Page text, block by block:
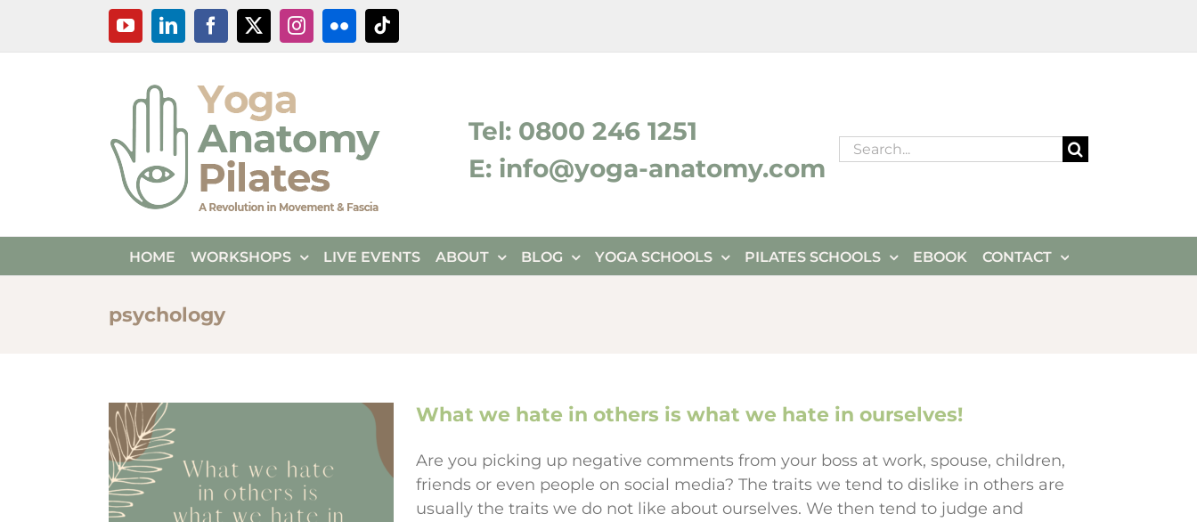
content
YouTubeLinkedInFacebook
X InstagramFlickrTiktok
Tel: 0800 246 1251
E: info@yoga-anatomy.com
Search
HOME WORKSHOPS LIVE EVENTS ABOUT BLOG YOGA SCHOOLS PILATES SCHOOLS EBOOK CONTACT
psychology
What we hate in others is what we hate in ourselves!
Are you picking up negative comments from your boss at work, spouse, children,
friends or even people on social media? The traits we tend to dislike in others are
usually the traits we do not like about ourselves. We then tend to judge and